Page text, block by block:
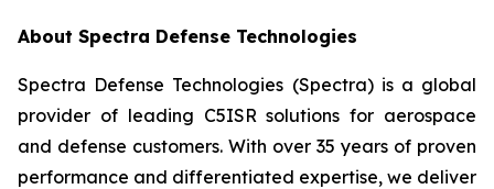
About Spectra Defense Technologies
Spectra Defense Technologies (Spectra) is a global
provider of leading C5ISR solutions for aerospace
and defense customers. With over 35 years of proven
performance and differentiated expertise, we deliver